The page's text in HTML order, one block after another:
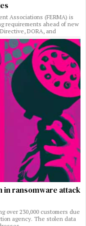
Associations (FERMA) is
requirements ahead of new
DORA, and
in ransomware attack
over 230,000 customers due
agency. The stolen data